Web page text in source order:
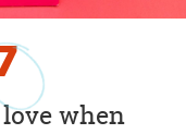
when